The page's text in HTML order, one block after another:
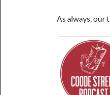
As always, our